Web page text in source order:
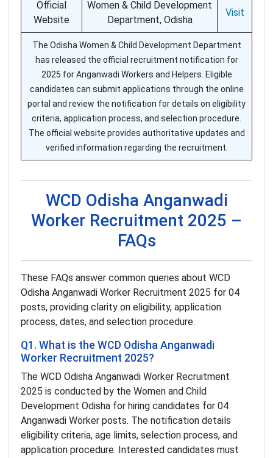
Official
Website
Women & Child Development
Department, Odisha
Visit
The Odisha Women & Child Development Department
has released the official recruitment notification for
2025 for Anganwadi Workers and Helpers. Eligible
candidates can submit applications through the online
portal and review the notification for details on eligibility
criteria, application process, and selection procedure.
The official website provides authoritative updates and
verified information regarding the recruitment.
WCD Odisha Anganwadi
Worker Recruitment 2025 –
FAQs
These FAQs answer common queries about WCD
Odisha Anganwadi Worker Recruitment 2025 for 04
posts, providing clarity on eligibility, application
process, dates, and selection procedure.
Q1. What is the WCD Odisha Anganwadi
Worker Recruitment 2025?
The WCD Odisha Anganwadi Worker Recruitment
2025 is conducted by the Women and Child
Development Odisha for hiring candidates for 04
Anganwadi Worker posts. The notification details
eligibility criteria, age limits, selection process, and
application procedure. Interested candidates must